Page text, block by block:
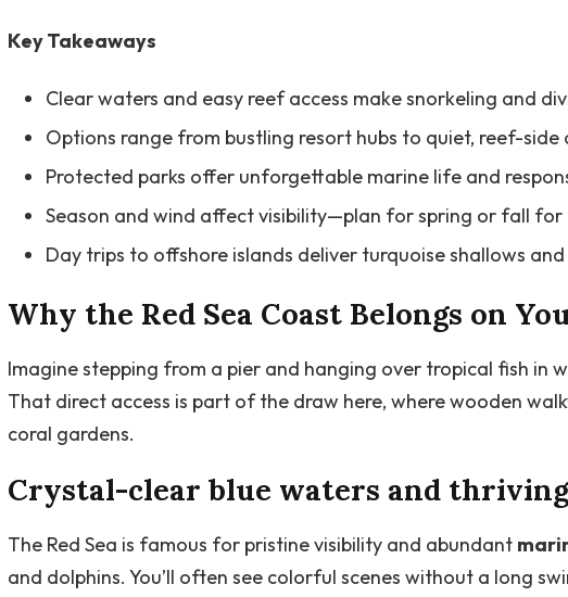
Key Takeaways
Clear waters and easy reef access make snorkeling and
Options range from bustling resort hubs to quiet, reef-side
Protected parks offer unforgettable marine life and
Season and wind affect visibility—plan for spring or fall for
Day trips to offshore islands deliver turquoise shallows
Why the Red Sea Coast Belongs on
Imagine stepping from a pier and hanging over tropical fish in
That direct access is part of the draw here, where wooden
coral gardens.
Crystal-clear blue waters and
The Red Sea is famous for pristine visibility and abundant
and dolphins. You’ll often see colorful scenes without a long